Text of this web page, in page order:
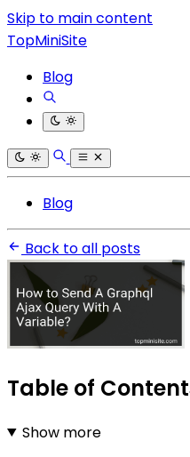
Skip to main content
TopMiniSite
Blog
Blog
Back to all posts
Table of
Show more